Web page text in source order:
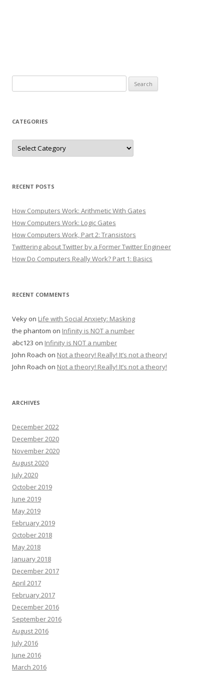
for:
CATEGORIES
Categories
RECENT POSTS
How Computers Work: Arithmetic With Gates
How Computers Work: Logic Gates
How Computers Work, Part 2: Transistors
Twittering about Twitter by a Former Twitter Engineer
How Do Computers Really Work? Part 1: Basics
RECENT COMMENTS
Veky on Life with Social Anxiety: Masking
the phantom on Infinity is NOT a number
abc123 on Infinity is NOT a number
John Roach on Not a theory! Really! It’s not a theory!
John Roach on Not a theory! Really! It’s not a theory!
ARCHIVES
December 2022
December 2020
November 2020
August 2020
July 2020
October 2019
June 2019
May 2019
February 2019
October 2018
May 2018
January 2018
December 2017
April 2017
February 2017
December 2016
September 2016
August 2016
July 2016
June 2016
March 2016